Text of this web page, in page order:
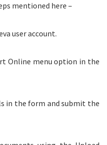
mentioned here –
user account.
Online menu option in the
in the form and submit the